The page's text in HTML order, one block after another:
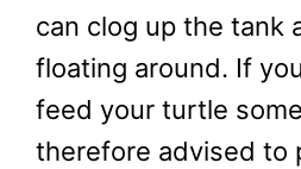
can clog up the tank
floating around. If
feed your turtle
therefore advised to